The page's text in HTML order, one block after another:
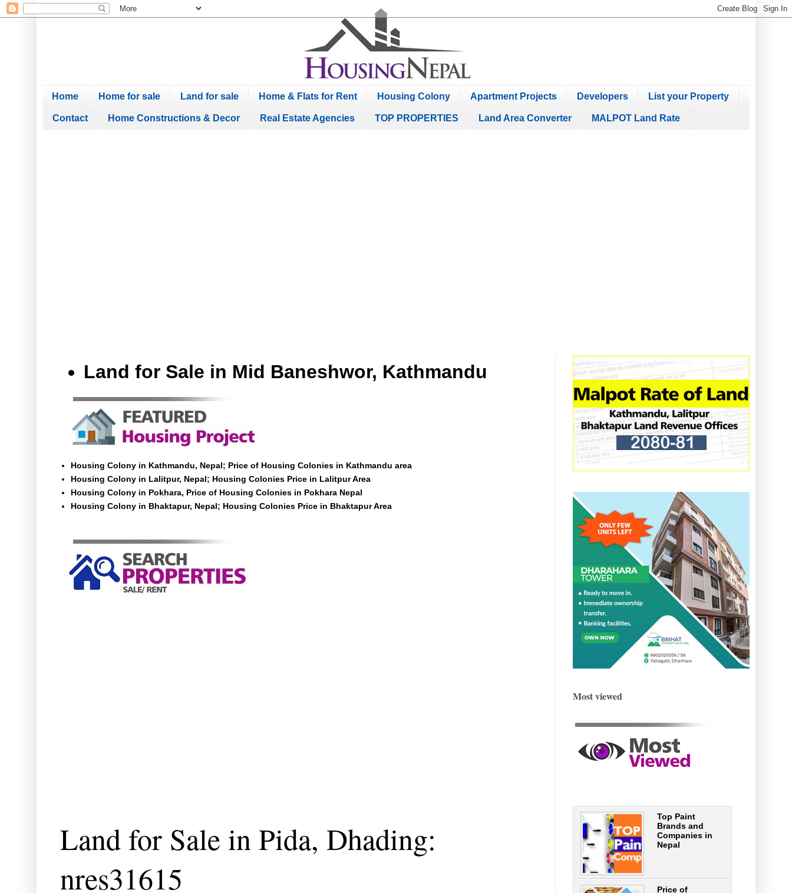
Home Home for sale Land for sale Home & Flats for Rent Housing Colony Apartment Projects Developers List your Property
Contact Home Constructions & Decor Real Estate Agencies TOP PROPERTIES Land Area Converter MALPOT Land Rate
Land for Sale in Mid Baneshwor, Kathmandu
Housing Colony in Kathmandu, Nepal; Price of Housing Colonies in Kathmandu area
Housing Colony in Lalitpur, Nepal; Housing Colonies Price in Lalitpur Area
Housing Colony in Pokhara, Price of Housing Colonies in Pokhara Nepal
Housing Colony in Bhaktapur, Nepal; Housing Colonies Price in Bhaktapur Area
Land for Sale in Pida, Dhading:
nres31615
Most viewed
Top Paint
Brands and
Companies in
Nepal
Price of